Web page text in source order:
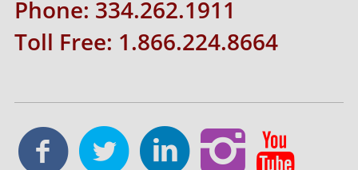
Phone: 334.262.1911
Toll Free: 1.866.224.8664